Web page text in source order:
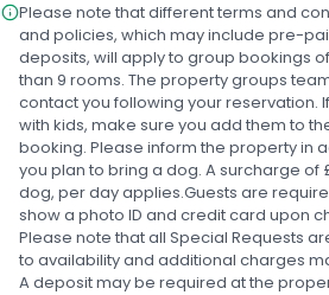
professional, and reassuring service right
one. After a long-haul flight, their kindness
so much warmth. A special mention goes to the
restaurant team—especially Glen,
Max—who were simply fantastic! Glen
greeted us with the warmest welcome,
absolutely loved his food. Shraddha was
thoughtful and attentive to our every need;
her around was just wonderful. And Max
so charming and friendly. He showed
consideration and complete
everyone. The breakfast itself was
Please note that different terms and
and policies, which may include pre-
deposits, will apply to group bookings
than 9 rooms. The property groups
contact you following your reservation.
with kids, make sure you add them to
booking. Please inform the property in
you plan to bring a dog. A surcharge of
dog, per day applies.Guests are
show a photo ID and credit card upon
Please note that all Special Requests
to availability and additional charges
A deposit may be required at the